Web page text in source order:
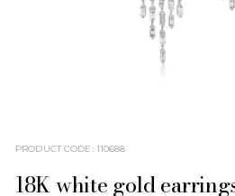
PRODUCT CODE: 110688
18K white gold